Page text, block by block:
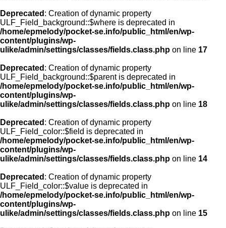
Deprecated : Creation of dynamic property
ULF_Field_background::$where is deprecated in
/home/epmelody/pocket-se.info/public_html/en/wp-
content/plugins/wp-
ulike/admin/settings/classes/fields.class.php on line 17
Deprecated : Creation of dynamic property
ULF_Field_background::$parent is deprecated in
/home/epmelody/pocket-se.info/public_html/en/wp-
content/plugins/wp-
ulike/admin/settings/classes/fields.class.php on line 18
Deprecated : Creation of dynamic property
ULF_Field_color::$field is deprecated in
/home/epmelody/pocket-se.info/public_html/en/wp-
content/plugins/wp-
ulike/admin/settings/classes/fields.class.php on line 14
Deprecated : Creation of dynamic property
ULF_Field_color::$value is deprecated in
/home/epmelody/pocket-se.info/public_html/en/wp-
content/plugins/wp-
ulike/admin/settings/classes/fields.class.php on line 15